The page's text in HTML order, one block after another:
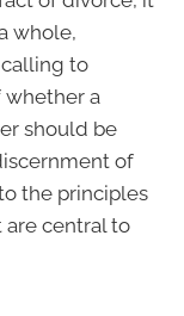
whole,
to
whether a
should be
of
the principles
are central to